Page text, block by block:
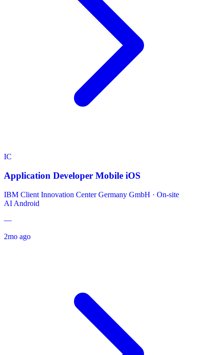
IC
Application Developer Mobile iOS
IBM Client Innovation Center Germany GmbH · On-site
AI Android
—
2mo ago